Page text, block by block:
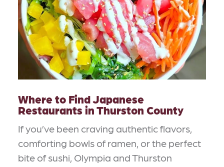
Where to Find Japanese
Restaurants in Thurston County
If you’ve been craving authentic flavors,
comforting bowls of ramen, or the perfect
bite of sushi, Olympia and Thurston